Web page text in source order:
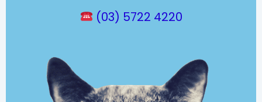
(03) 5722 4220